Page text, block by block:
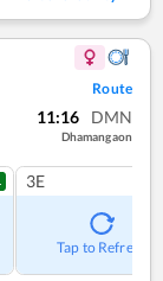
Route
11:16 DMN
Dhamangaon
3E
Tap to Refresh